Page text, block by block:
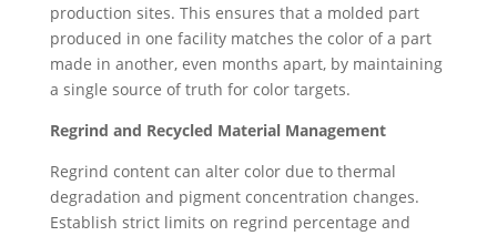
production sites. This ensures that a molded part
produced in one facility matches the color of a part
made in another, even months apart, by maintaining
a single source of truth for color targets.
Regrind and Recycled Material Management
Regrind content can alter color due to thermal
degradation and pigment concentration changes.
Establish strict limits on regrind percentage and